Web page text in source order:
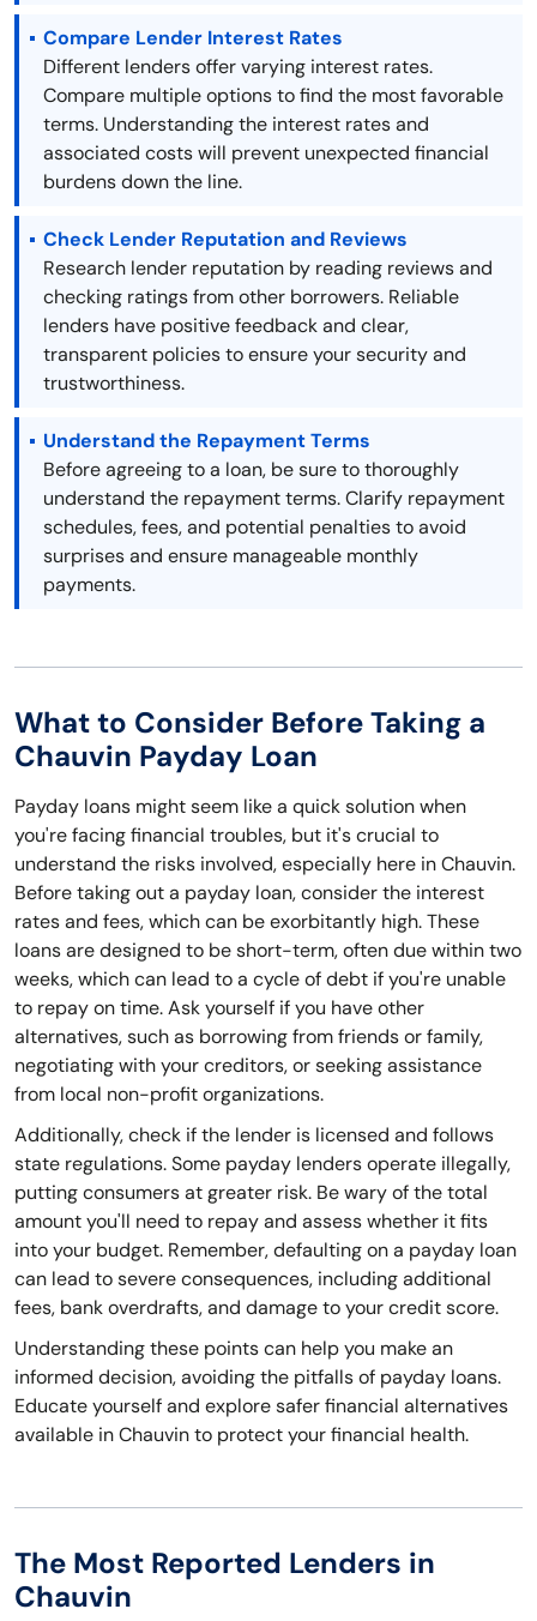
Compare Lender Interest Rates
Different lenders offer varying interest rates.
Compare multiple options to find the most favorable
terms. Understanding the interest rates and
associated costs will prevent unexpected financial
burdens down the line.
Check Lender Reputation and Reviews
Research lender reputation by reading reviews and
checking ratings from other borrowers. Reliable
lenders have positive feedback and clear,
transparent policies to ensure your security and
trustworthiness.
Understand the Repayment Terms
Before agreeing to a loan, be sure to thoroughly
understand the repayment terms. Clarify repayment
schedules, fees, and potential penalties to avoid
surprises and ensure manageable monthly
payments.
What to Consider Before Taking a
Chauvin Payday Loan
Payday loans might seem like a quick solution when
you're facing financial troubles, but it's crucial to
understand the risks involved, especially here in Chauvin.
Before taking out a payday loan, consider the interest
rates and fees, which can be exorbitantly high. These
loans are designed to be short-term, often due within two
weeks, which can lead to a cycle of debt if you're unable
to repay on time. Ask yourself if you have other
alternatives, such as borrowing from friends or family,
negotiating with your creditors, or seeking assistance
from local non-profit organizations.
Additionally, check if the lender is licensed and follows
state regulations. Some payday lenders operate illegally,
putting consumers at greater risk. Be wary of the total
amount you'll need to repay and assess whether it fits
into your budget. Remember, defaulting on a payday loan
can lead to severe consequences, including additional
fees, bank overdrafts, and damage to your credit score.
Understanding these points can help you make an
informed decision, avoiding the pitfalls of payday loans.
Educate yourself and explore safer financial alternatives
available in Chauvin to protect your financial health.
The Most Reported Lenders in
Chauvin